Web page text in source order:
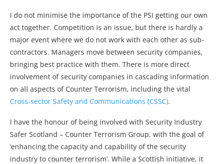
I do not minimise the importance of the PSI getting our own
act together. Competition is an issue, but there is hardly a
major event where we do not work with each other as sub-
contractors. Managers move between security companies,
bringing best practice with them. There is more direct
involvement of security companies in cascading information
on all aspects of Counter Terrorism, including the vital
Cross-sector Safety and Communications (CSSC).
I have the honour of being involved with Security Industry
Safer Scotland – Counter Terrorism Group, with the goal of
‘enhancing the capacity and capability of the security
industry to counter terrorism’. While a Scottish initiative, it